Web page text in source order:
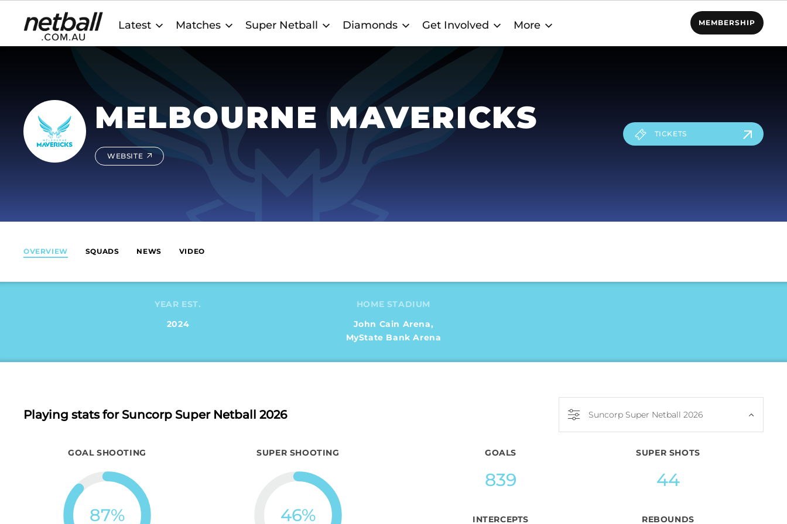
Main
navigation
Latest Matches Super Netball Diamonds Get Involved More MEMBERSHIP
MELBOURNE MAVERICKS
WEBSITE
TICKETS
OVERVIEW SQUADS NEWS VIDEO
YEAR EST.
2024
HOME STADIUM
John Cain Arena,
MyState Bank Arena
Playing stats for Suncorp Super Netball 2026 Suncorp Super Netball 2026
GOAL SHOOTING
87%
SUPER SHOOTING
46%
GOALS
839
SUPER SHOTS
44
INTERCEPTS REBOUNDS